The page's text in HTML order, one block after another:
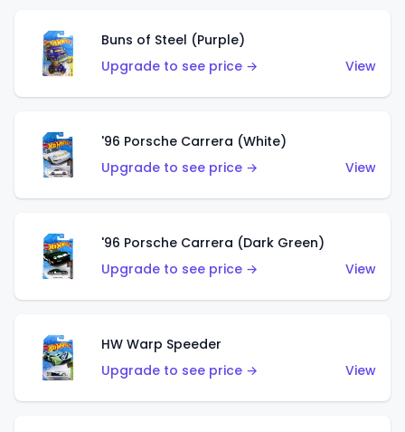
Buns of Steel (Purple)
Upgrade to see price →
View
'96 Porsche Carrera (White)
Upgrade to see price →
View
'96 Porsche Carrera (Dark Green)
Upgrade to see price →
View
HW Warp Speeder
Upgrade to see price →
View